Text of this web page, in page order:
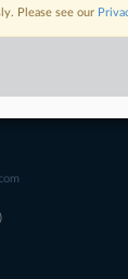
Please see our